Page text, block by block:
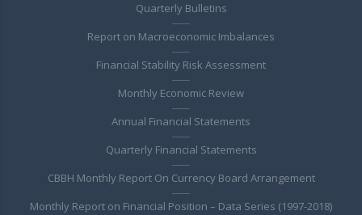
Quarterly Bulletins
Report on Macroeconomic Imbalances
Financial Stability Risk Assessment
Monthly Economic Review
Annual Financial Statements
Quarterly Financial Statements
CBBH Monthly Report On Currency Board Arrangement
Monthly Report on Financial Position – Data Series (1997-2018)